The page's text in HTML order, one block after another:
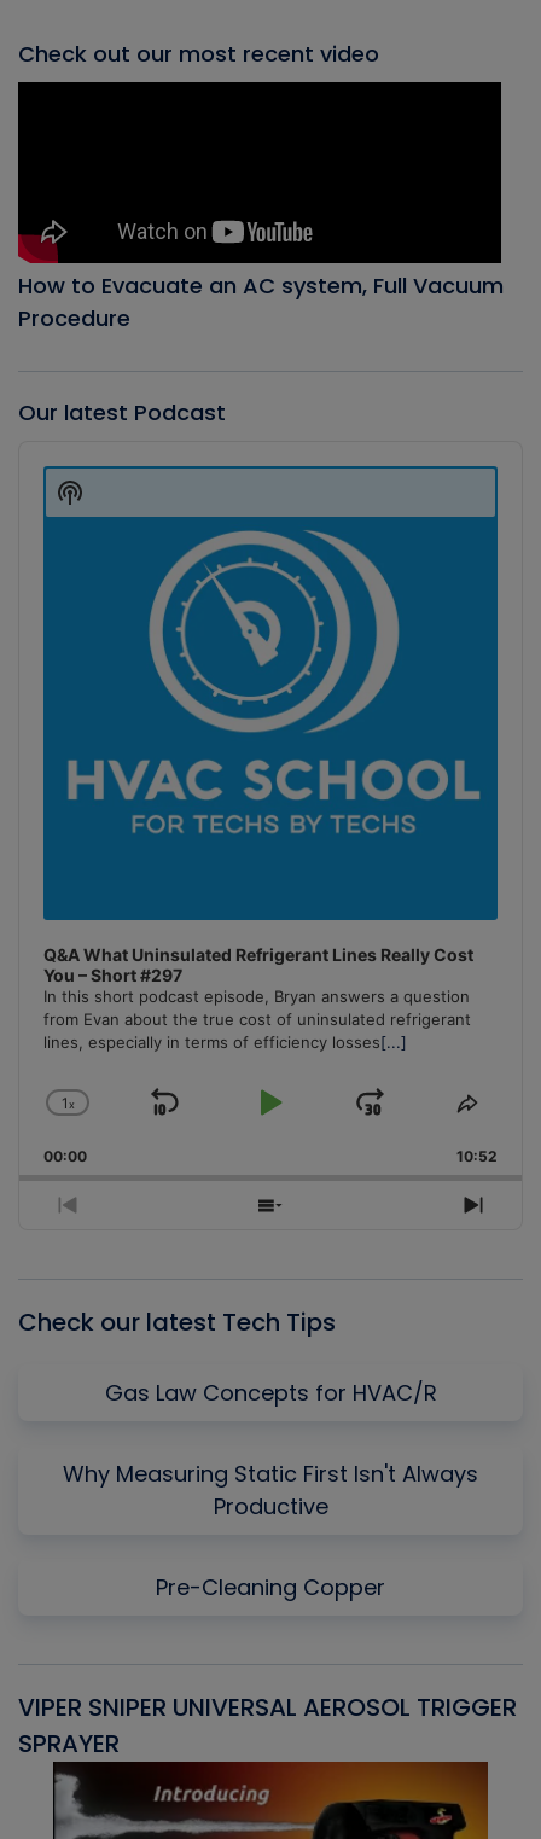
Check out our most recent video
How to Evacuate an AC system, Full Vacuum
Procedure
Our latest Podcast
Player
Q&A What Uninsulated Refrigerant Lines Really Cost
You – Short #297
In this short podcast episode, Bryan answers a question
from Evan about the true cost of uninsulated refrigerant
lines, especially in terms of efficiency losses[...]
Change
Rate
1x
Skip
Play
Jump
Forward
Share
00:00 10:52
Previous
Show
Next
Show
Podcast
Check our latest Tech Tips
Gas Law Concepts for HVAC/R
Why Measuring Static First Isn't Always
Productive
Pre-Cleaning Copper
VIPER SNIPER UNIVERSAL AEROSOL TRIGGER
SPRAYER